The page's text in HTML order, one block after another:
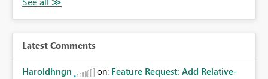
Latest Comments
Haroldhngn on: Feature Request: Add Relative-